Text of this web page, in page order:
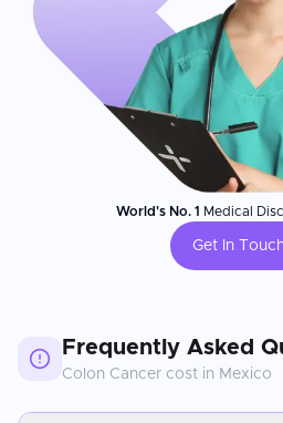
World's No. 1 Medical
Get In
Frequently Asked
Colon Cancer cost in Mexico